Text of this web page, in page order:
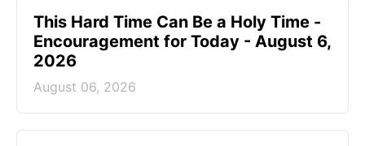
This Hard Time Can Be a Holy Time -
Encouragement for Today - August 6,
2026
August 06, 2026